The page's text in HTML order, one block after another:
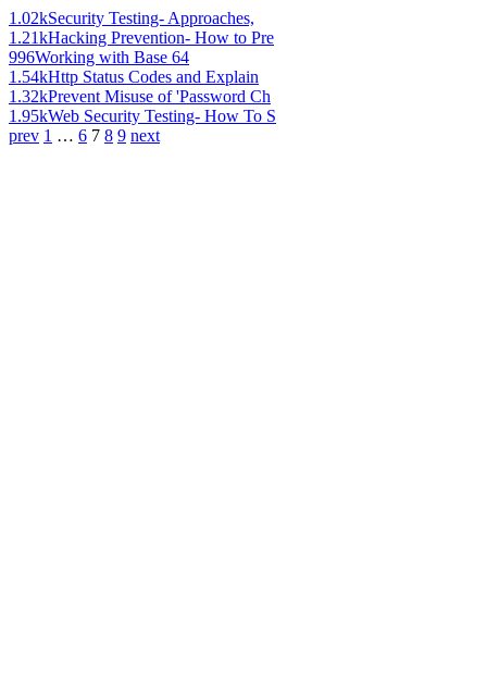
1.02kSecurity Testing- Approaches,
1.21kHacking Prevention- How to Pre
996Working with Base 64
1.54kHttp Status Codes and Explain
1.32kPrevent Misuse of 'Password Ch
1.95kWeb Security Testing- How To S
prev 1 … 6 7 8 9 next